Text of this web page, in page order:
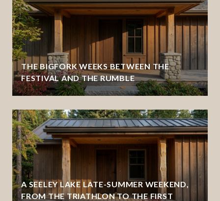
THE BIGFORK WEEKS BETWEEN THE
FESTIVAL AND THE RUMBLE
A SEELEY LAKE LATE-SUMMER WEEKEND,
FROM THE TRIATHLON TO THE FIRST